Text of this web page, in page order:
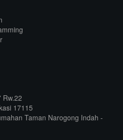
Rw.22
17115
Taman Narogong Indah -